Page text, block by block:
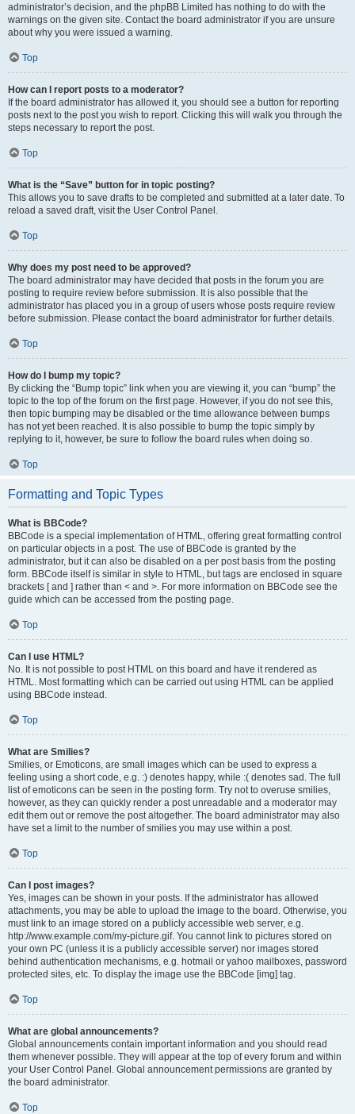
administrator’s decision, and the phpBB Limited has nothing to do with the
warnings on the given site. Contact the board administrator if you are unsure
about why you were issued a warning.
Top
How can I report posts to a moderator?
If the board administrator has allowed it, you should see a button for reporting
posts next to the post you wish to report. Clicking this will walk you through the
steps necessary to report the post.
Top
What is the “Save” button for in topic posting?
This allows you to save drafts to be completed and submitted at a later date. To
reload a saved draft, visit the User Control Panel.
Top
Why does my post need to be approved?
The board administrator may have decided that posts in the forum you are
posting to require review before submission. It is also possible that the
administrator has placed you in a group of users whose posts require review
before submission. Please contact the board administrator for further details.
Top
How do I bump my topic?
By clicking the “Bump topic” link when you are viewing it, you can “bump” the
topic to the top of the forum on the first page. However, if you do not see this,
then topic bumping may be disabled or the time allowance between bumps
has not yet been reached. It is also possible to bump the topic simply by
replying to it, however, be sure to follow the board rules when doing so.
Top
Formatting and Topic Types
What is BBCode?
BBCode is a special implementation of HTML, offering great formatting control
on particular objects in a post. The use of BBCode is granted by the
administrator, but it can also be disabled on a per post basis from the posting
form. BBCode itself is similar in style to HTML, but tags are enclosed in square
brackets [ and ] rather than < and >. For more information on BBCode see the
guide which can be accessed from the posting page.
Top
Can I use HTML?
No. It is not possible to post HTML on this board and have it rendered as
HTML. Most formatting which can be carried out using HTML can be applied
using BBCode instead.
Top
What are Smilies?
Smilies, or Emoticons, are small images which can be used to express a
feeling using a short code, e.g. :) denotes happy, while :( denotes sad. The full
list of emoticons can be seen in the posting form. Try not to overuse smilies,
however, as they can quickly render a post unreadable and a moderator may
edit them out or remove the post altogether. The board administrator may also
have set a limit to the number of smilies you may use within a post.
Top
Can I post images?
Yes, images can be shown in your posts. If the administrator has allowed
attachments, you may be able to upload the image to the board. Otherwise, you
must link to an image stored on a publicly accessible web server, e.g.
http://www.example.com/my-picture.gif. You cannot link to pictures stored on
your own PC (unless it is a publicly accessible server) nor images stored
behind authentication mechanisms, e.g. hotmail or yahoo mailboxes, password
protected sites, etc. To display the image use the BBCode [img] tag.
Top
What are global announcements?
Global announcements contain important information and you should read
them whenever possible. They will appear at the top of every forum and within
your User Control Panel. Global announcement permissions are granted by
the board administrator.
Top